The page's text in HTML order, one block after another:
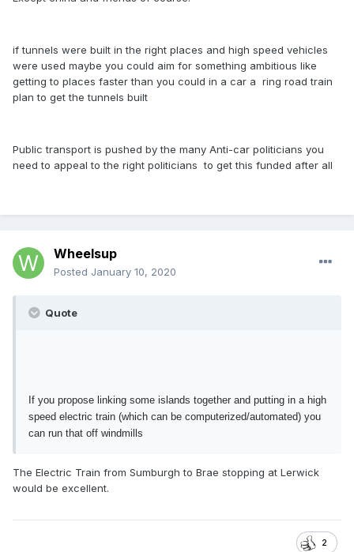
if tunnels were built in the right places and high speed vehicles
were used maybe you could aim for something ambitious like
getting to places faster than you could in a car a ring road train
plan to get the tunnels built
Public transport is pushed by the many Anti-car politicians you
need to appeal to the right politicians to get this funded after all
Wheelsup
Posted January 10, 2020
Quote
If you propose linking some islands together and putting in a high
speed electric train (which can be computerized/automated) you
can run that off windmills
The Electric Train from Sumburgh to Brae stopping at Lerwick
would be excellent.
2